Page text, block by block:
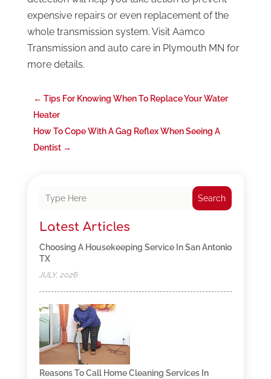
expensive repairs or even replacement of the
whole transmission system. Visit Aamco
Transmission and auto care in Plymouth MN for
more details.
← Tips For Knowing When To Replace Your Water
Heater
How To Cope With A Gag Reflex When Seeing A
Dentist→
Search
Latest Articles
Choosing A Housekeeping Service In San Antonio
TX
JULY, 2026
Reasons To Call Home Cleaning Services In